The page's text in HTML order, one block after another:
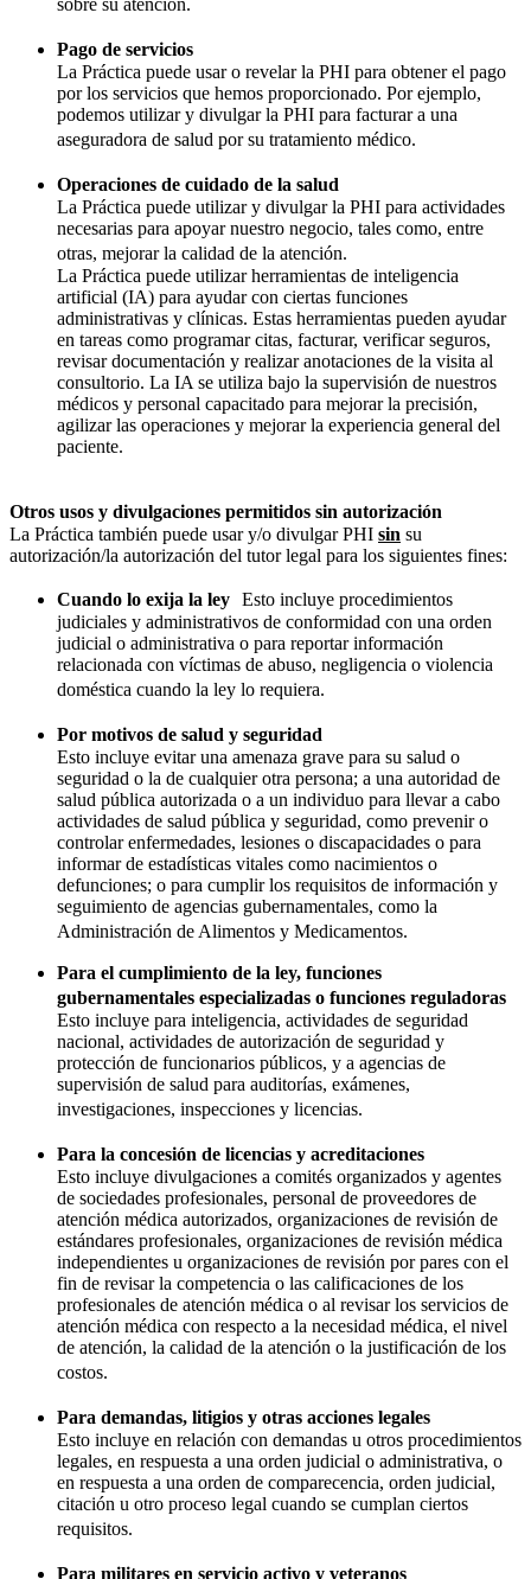
Pago de servicios
La Práctica puede usar o revelar la PHI para obtener el pago
por los servicios que hemos proporcionado. Por ejemplo,
podemos utilizar y divulgar la PHI para facturar a una
aseguradora de salud por su tratamiento médico.
Operaciones de cuidado de la salud
La Práctica puede utilizar y divulgar la PHI para actividades
necesarias para apoyar nuestro negocio, tales como, entre
otras, mejorar la calidad de la atención.
La Práctica puede utilizar herramientas de inteligencia
artificial (IA) para ayudar con ciertas funciones
administrativas y clínicas. Estas herramientas pueden ayudar
en tareas como programar citas, facturar, verificar seguros,
revisar documentación y realizar anotaciones de la visita al
consultorio. La IA se utiliza bajo la supervisión de nuestros
médicos y personal capacitado para mejorar la precisión,
agilizar las operaciones y mejorar la experiencia general del
paciente.
Otros usos y divulgaciones permitidos sin autorización
La Práctica también puede usar y/o divulgar PHI sin su
autorización/la autorización del tutor legal para los siguientes fines:
Cuando lo exija la ley Esto incluye procedimientos
judiciales y administrativos de conformidad con una orden
judicial o administrativa o para reportar información
relacionada con víctimas de abuso, negligencia o violencia
doméstica cuando la ley lo requiera.
Por motivos de salud y seguridad
Esto incluye evitar una amenaza grave para su salud o
seguridad o la de cualquier otra persona; a una autoridad de
salud pública autorizada o a un individuo para llevar a cabo
actividades de salud pública y seguridad, como prevenir o
controlar enfermedades, lesiones o discapacidades o para
informar de estadísticas vitales como nacimientos o
defunciones; o para cumplir los requisitos de información y
seguimiento de agencias gubernamentales, como la
Administración de Alimentos y Medicamentos.
Para el cumplimiento de la ley, funciones
gubernamentales especializadas o funciones reguladoras
Esto incluye para inteligencia, actividades de seguridad
nacional, actividades de autorización de seguridad y
protección de funcionarios públicos, y a agencias de
supervisión de salud para auditorías, exámenes,
investigaciones, inspecciones y licencias.
Para la concesión de licencias y acreditaciones
Esto incluye divulgaciones a comités organizados y agentes
de sociedades profesionales, personal de proveedores de
atención médica autorizados, organizaciones de revisión de
estándares profesionales, organizaciones de revisión médica
independientes u organizaciones de revisión por pares con el
fin de revisar la competencia o las calificaciones de los
profesionales de atención médica o al revisar los servicios de
atención médica con respecto a la necesidad médica, el nivel
de atención, la calidad de la atención o la justificación de los
costos.
Para demandas, litigios y otras acciones legales
Esto incluye en relación con demandas u otros procedimientos
legales, en respuesta a una orden judicial o administrativa, o
en respuesta a una orden de comparecencia, orden judicial,
citación u otro proceso legal cuando se cumplan ciertos
requisitos.
Para militares en servicio activo y veteranos